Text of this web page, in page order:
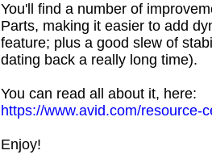
You'll find a number of
Parts, making it easier to add
feature; plus a good slew of
dating back a really long time).
You can read all about it, here:
https://www.avid.com/resource-
Enjoy!